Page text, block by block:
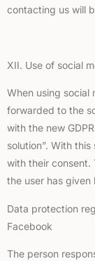
contacting us will
XII. Use of social
When using social
forwarded to the
with the new
solution”. With
with their consent.
the user has given
Data protection
Facebook
The person